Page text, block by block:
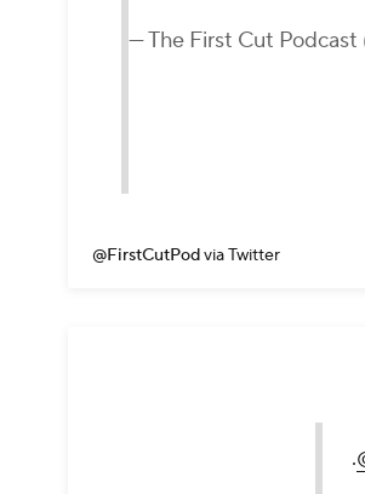
— The First Cut
@FirstCutPodvia Twitter
.